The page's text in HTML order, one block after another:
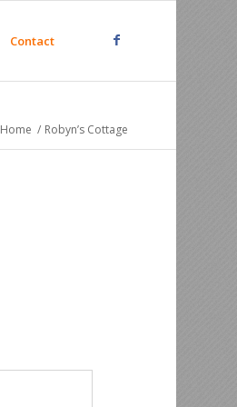
Contact
Home / Robyn’s Cottage